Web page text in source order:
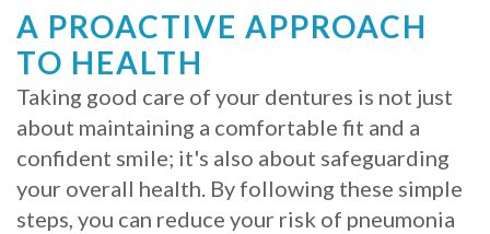
A PROACTIVE APPROACH
TO HEALTH
Taking good care of your dentures is not just
about maintaining a comfortable fit and a
confident smile; it's also about safeguarding
your overall health. By following these simple
steps, you can reduce your risk of pneumonia